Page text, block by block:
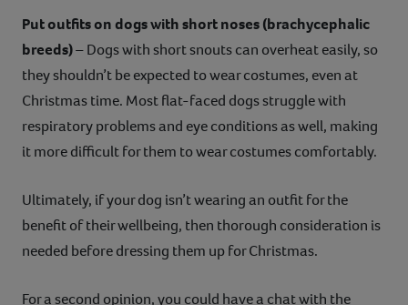
Put outfits on dogs with short noses (brachycephalic
breeds)– Dogs with short snouts can overheat easily, so
they shouldn’t be expected to wear costumes, even at
Christmas time. Most flat-faced dogs struggle with
respiratory problems and eye conditions as well, making
it more difficult for them to wear costumes comfortably.
Ultimately, if your dog isn’t wearing an outfit for the
benefit of their wellbeing, then thorough consideration is
needed before dressing them up for Christmas.
For a second opinion, you could have a chat with the